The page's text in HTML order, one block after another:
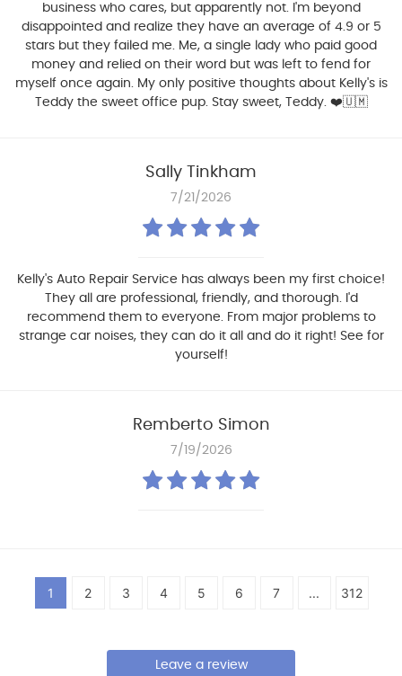
business who cares, but apparently not. I'm beyond
disappointed and realize they have an average of 4.9 or 5
stars but they failed me. Me, a single lady who paid good
money and relied on their word but was left to fend for
myself once again. My only positive thoughts about Kelly's is
Teddy the sweet office pup. Stay sweet, Teddy. ❤️🇺🇲
Sally Tinkham
7/21/2026
Kelly's Auto Repair Service has always been my first choice!
They all are professional, friendly, and thorough. I'd
recommend them to everyone. From major problems to
strange car noises, they can do it all and do it right! See for
yourself!
Remberto Simon
7/19/2026
1 2 3 4 5 6 7 ... 312
Leave a review